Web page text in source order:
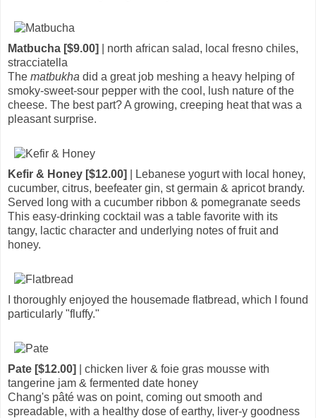
Matbucha [$9.00]
| north african salad, local fresno chiles,
stracciatella
The matbukha did a great job meshing a heavy helping of
smoky-sweet-sour pepper with the cool, lush nature of the
cheese. The best part? A growing, creeping heat that was a
pleasant surprise.
Kefir & Honey [$12.00]
| Lebanese yogurt with local honey,
cucumber, citrus, beefeater gin, st germain & apricot brandy.
Served long with a cucumber ribbon & pomegranate seeds
This easy-drinking cocktail was a table favorite with its
tangy, lactic character and underlying notes of fruit and
honey.
I thoroughly enjoyed the housemade flatbread, which I found
particularly "fluffy."
Pate [$12.00]
| chicken liver & foie gras mousse with
tangerine jam & fermented date honey
Chang's pâté was on point, coming out smooth and
spreadable, with a healthy dose of earthy, liver-y goodness